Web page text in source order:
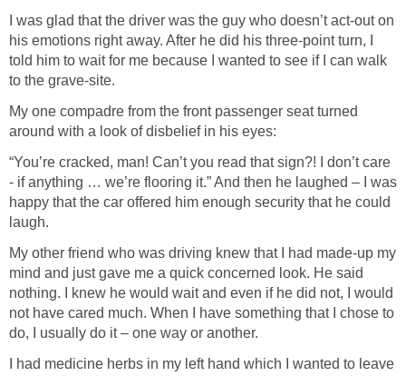
I was glad that the driver was the guy who doesn’t act-out on
his emotions right away. After he did his three-point turn, I
told him to wait for me because I wanted to see if I can walk
to the grave-site.
My one compadre from the front passenger seat turned
around with a look of disbelief in his eyes:
“You’re cracked, man! Can’t you read that sign?! I don’t care
- if anything … we’re flooring it.” And then he laughed – I was
happy that the car offered him enough security that he could
laugh.
My other friend who was driving knew that I had made-up my
mind and just gave me a quick concerned look. He said
nothing. I knew he would wait and even if he did not, I would
not have cared much. When I have something that I chose to
do, I usually do it – one way or another.
I had medicine herbs in my left hand which I wanted to leave